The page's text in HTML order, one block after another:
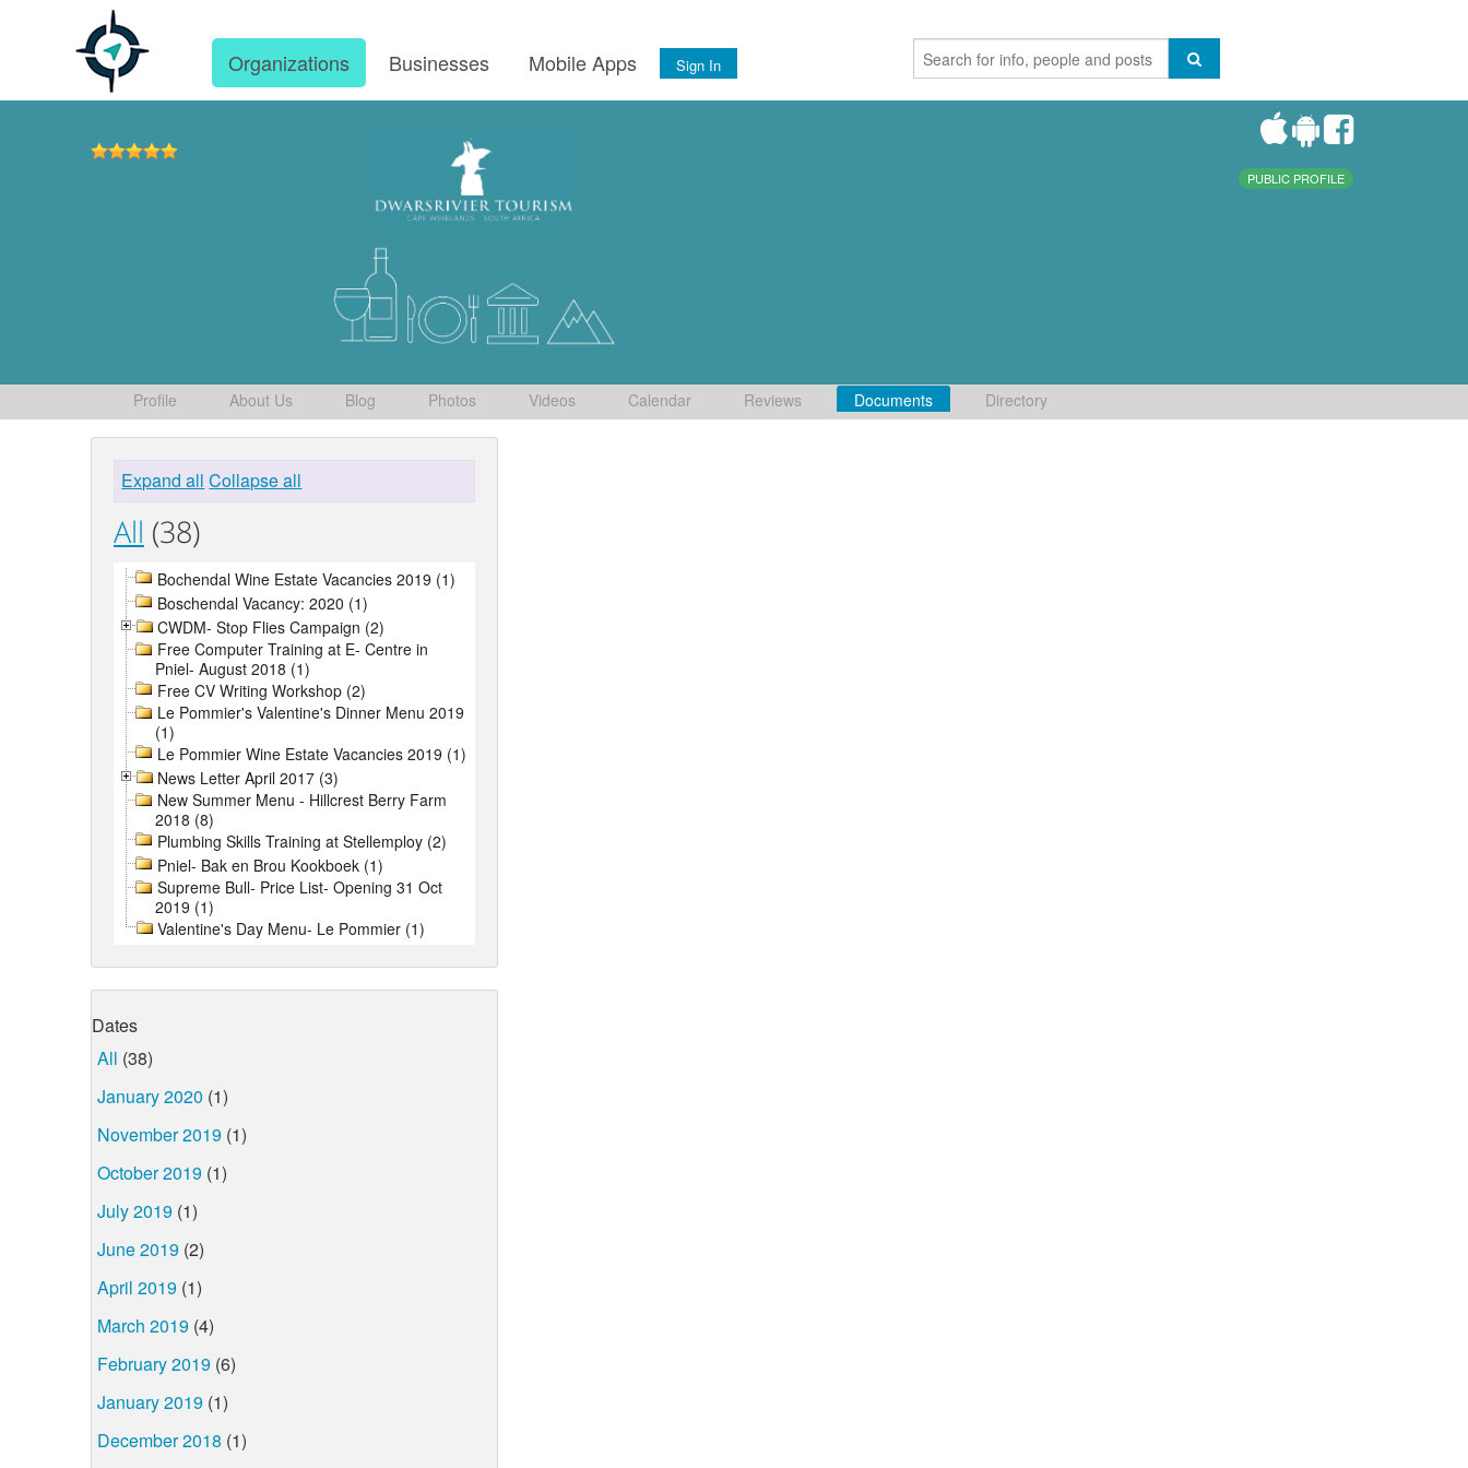
Organizations Businesses Mobile Apps Sign In
PUBLIC PROFILE
Profile About Us Blog Photos Videos Calendar Reviews Documents Directory
Expand all Collapse all
All (38)
Bochendal Wine Estate Vacancies 2019 (1)
Boschendal Vacancy: 2020 (1)
CWDM- Stop Flies Campaign (2)
Free Computer Training at E- Centre in
Pniel- August 2018 (1)
Free CV Writing Workshop (2)
Le Pommier's Valentine's Dinner Menu 2019
(1)
Le Pommier Wine Estate Vacancies 2019 (1)
News Letter April 2017 (3)
New Summer Menu - Hillcrest Berry Farm
2018 (8)
Plumbing Skills Training at Stellemploy (2)
Pniel- Bak en Brou Kookboek (1)
Supreme Bull- Price List- Opening 31 Oct
2019 (1)
Valentine's Day Menu- Le Pommier (1)
Dates
All (38)
January 2020 (1)
November 2019 (1)
October 2019 (1)
July 2019 (1)
June 2019 (2)
April 2019 (1)
March 2019 (4)
February 2019 (6)
January 2019 (1)
December 2018 (1)